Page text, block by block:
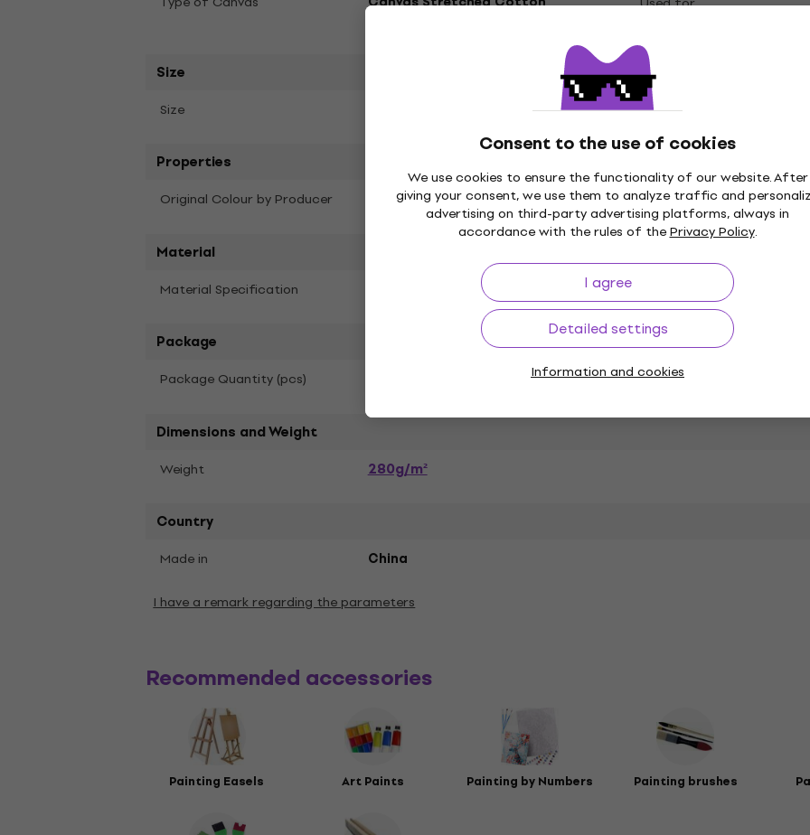
Consent to the use of cookies
We use cookies to ensure the functionality of our website. After
giving your consent, we use them to analyze traffic and
advertising on third-party advertising platforms, always in
accordance with the rules of thePrivacy Policy.
I agree
Detailed settings
Information and cookies
Size
Size
Properties
Original Colour by Producer White Colour
Material
Material Specification
Package
Package Quantity (pcs) Package Contents
Dimensions and Weight
Weight 280g/m²
Country
Made in China
I have a remark regarding the parameters
Recommended accessories
Painting Easels Art Paints Painting by Numbers Painting brushes